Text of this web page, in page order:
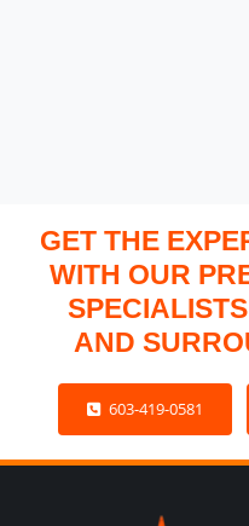
GET THE
WITH OUR
AND
603-419-0581